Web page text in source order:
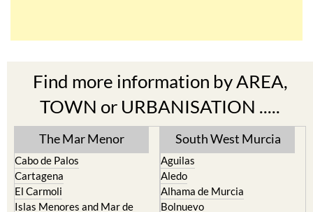
TOWN or URBANISATION .....
The Mar Menor
Cabo de Palos
El Carmoli
Islas Menores and Mar de
Cristal
South West Murcia
Aguilas
Alhama de Murcia
Bolnuevo
Camposol